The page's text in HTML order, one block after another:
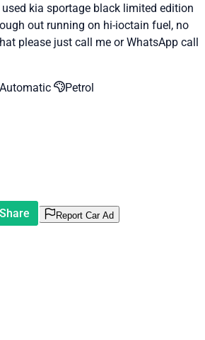
kia sportage black limited edition
out running on hi-ioctain fuel, no
please just call me or WhatsApp call
Automatic Petrol
Share
Report Car Ad